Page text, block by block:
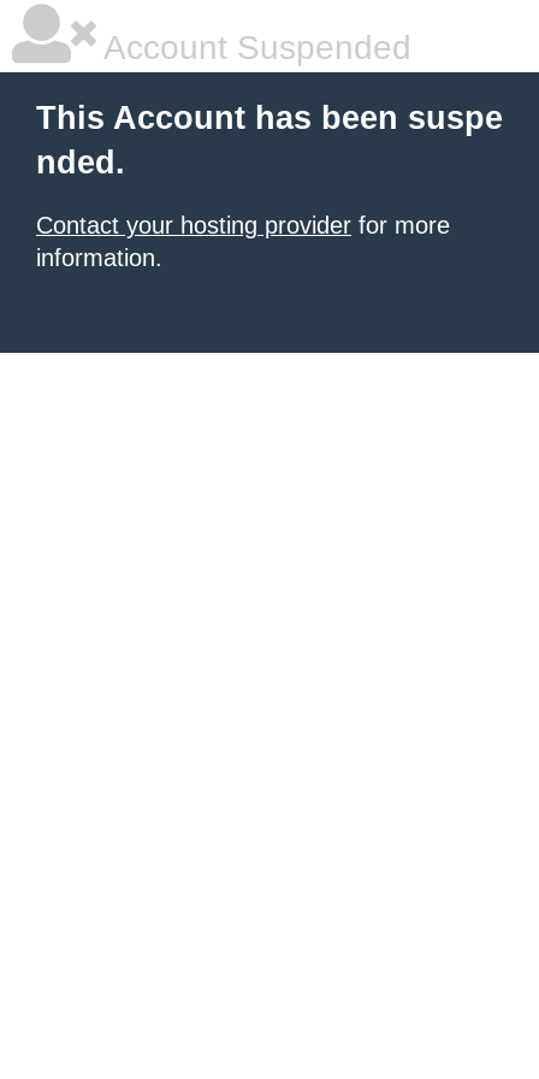
Account Suspended
This Account has been suspe
nded.
Contact your hosting provider for more
information.